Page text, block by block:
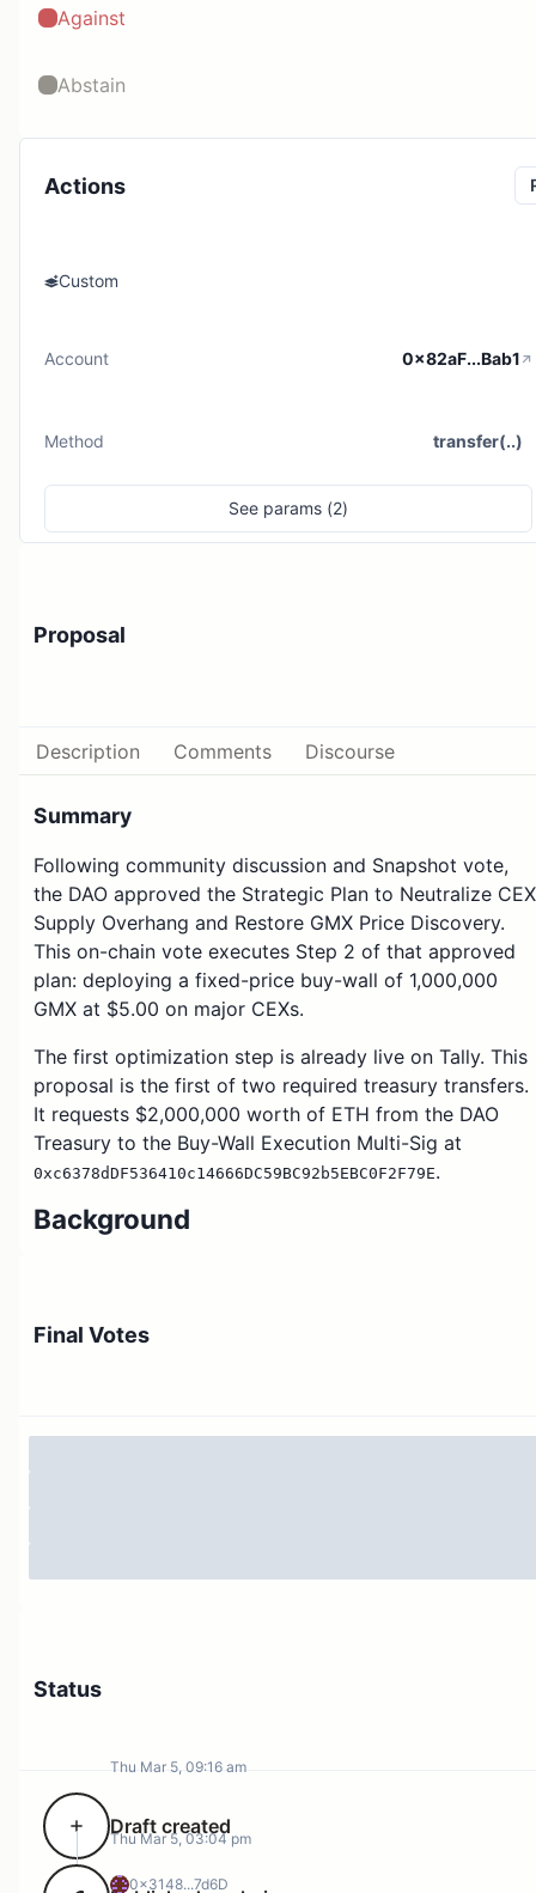
Against
Abstain
Actions
Custom
Account 0x82aF...Bab1
Method transfer(..)
See params (2)
Proposal
Description Comments Discourse
Summary
Following community discussion and Snapshot vote,
the DAO approved the Strategic Plan to Neutralize CEX
Supply Overhang and Restore GMX Price Discovery.
This on-chain vote executes Step 2 of that approved
plan: deploying a fixed-price buy-wall of 1,000,000
GMX at $5.00 on major CEXs.
The first optimization step is already live on Tally. This
proposal is the first of two required treasury transfers.
It requests $2,000,000 worth of ETH from the DAO
Treasury to the Buy-Wall Execution Multi-Sig at
0xc6378dDF536410c14666DC59BC92b5EBC0F2F79E.
Background
on major CEXs
Total Buy Wall Capacity : $5,075,000
Final Votes
Status
Thu Mar 5, 09:16 am
Draft created
0x3148...7d6D
Thu Mar 5, 03:04 pm